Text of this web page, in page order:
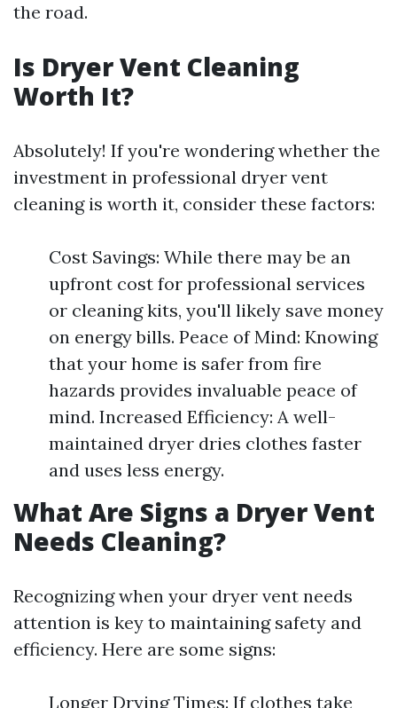
the road.
Is Dryer Vent Cleaning
Worth It?
Absolutely! If you're wondering whether the
investment in professional dryer vent
cleaning is worth it, consider these factors:
Cost Savings: While there may be an
upfront cost for professional services
or cleaning kits, you'll likely save money
on energy bills. Peace of Mind: Knowing
that your home is safer from fire
hazards provides invaluable peace of
mind. Increased Efficiency: A well-
maintained dryer dries clothes faster
and uses less energy.
What Are Signs a Dryer Vent
Needs Cleaning?
Recognizing when your dryer vent needs
attention is key to maintaining safety and
efficiency. Here are some signs:
Longer Drying Times: If clothes take